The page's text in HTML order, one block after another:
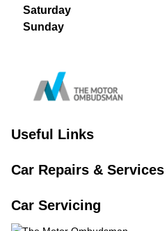
Saturday
Sunday
Useful Links
Car Repairs & Services
Car Servicing